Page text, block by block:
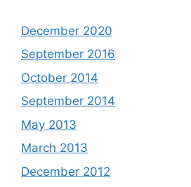
December 2020
September 2016
October 2014
September 2014
May 2013
March 2013
December 2012